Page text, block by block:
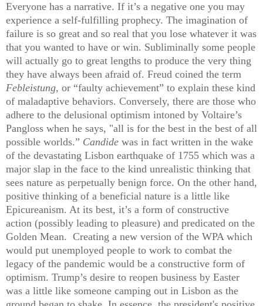
Everyone has a narrative. If it’s a negative one you may
experience a self-fulfilling prophecy. The imagination of
failure is so great and so real that you lose whatever it was
that you wanted to have or win. Subliminally some people
will actually go to great lengths to produce the very thing
they have always been afraid of. Freud coined the term
Febleistung, or “faulty achievement” to explain these kind
of maladaptive behaviors. Conversely, there are those who
adhere to the delusional optimism intoned by Voltaire’s
Pangloss when he says, "all is for the best in the best of all
possible worlds.” Candide was in fact written in the wake
of the devastating Lisbon earthquake of 1755 which was a
major slap in the face to the kind unrealistic thinking that
sees nature as perpetually benign force. On the other hand,
positive thinking of a beneficial nature is a little like
Epicureanism. At its best, it’s a form of constructive
action (possibly leading to pleasure) and predicated on the
Golden Mean. Creating a new version of the WPA which
would put unemployed people to work to combat the
legacy of the pandemic would be a constructive form of
optimism. Trump’s desire to reopen business by Easter
was a little like someone camping out in Lisbon as the